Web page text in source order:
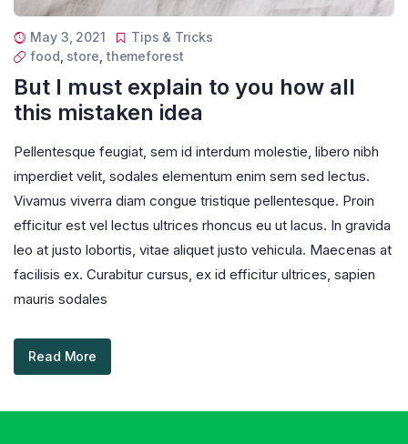
May 3, 2021
Tips & Tricks
food store themeforest
But I must explain to you how all
this mistaken idea
Pellentesque feugiat, sem id interdum molestie, libero nibh
imperdiet velit, sodales elementum enim sem sed lectus.
Vivamus viverra diam congue tristique pellentesque. Proin
efficitur est vel lectus ultrices rhoncus eu ut lacus. In gravida
leo at justo lobortis, vitae aliquet justo vehicula. Maecenas at
facilisis ex. Curabitur cursus, ex id efficitur ultrices, sapien
mauris sodales
Read More